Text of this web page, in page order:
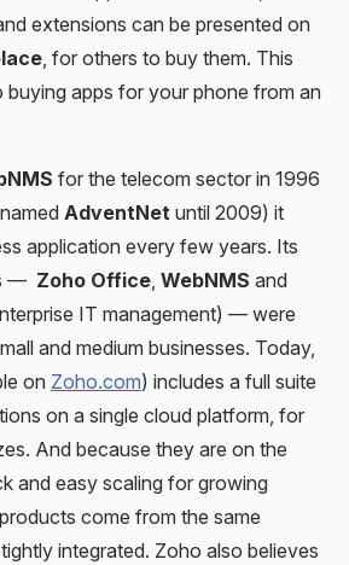
extensions can be presented on
, for others to buy them. This
buying apps for your phone from an
for the telecom sector in 1996
AdventNet until 2009) it
application every few years. Its
— Zoho Office, WebNMS and
IT management) — were
and medium businesses. Today,
on Zoho.com) includes a full suite
on a single cloud platform, for
And because they are on the
and easy scaling for growing
come from the same
integrated. Zoho also believes